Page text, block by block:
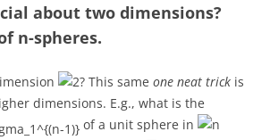
about two dimensions?
n-spheres.
? This same one neat trick is
dimensions. E.g., what is the
of a unit sphere in